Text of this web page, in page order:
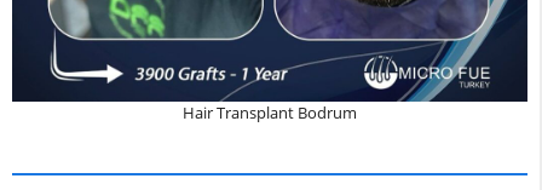
Hair Transplant Bodrum